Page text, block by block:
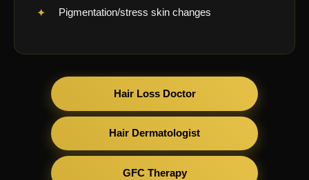
Pigmentation/stress skin changes
Hair Loss Doctor
Hair Dermatologist
GFC Therapy